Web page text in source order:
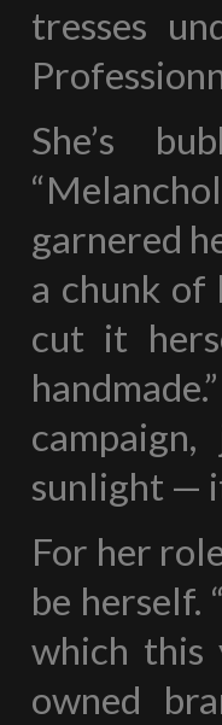
tresses
She’s
garnered
a chunk of
cut it
sunlight —
For her
be herself.
which this
owned